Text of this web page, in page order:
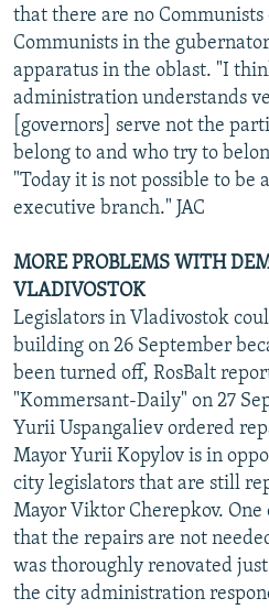
that there are no
Communists in the
apparatus in the oblast. "I
administration understands
[governors] serve not the
belong to and who try to
"Today it is not possible to be
executive branch." JAC
MORE PROBLEMS WITH
VLADIVOSTOK
Legislators in Vladivostok
building on 26 September
been turned off, RosBalt
"Kommersant-Daily" on 27
Yurii Uspangaliev ordered
Mayor Yurii Kopylov is in
city legislators that are still
Mayor Viktor Cherepkov.
that the repairs are not
was thoroughly renovated
the city administration